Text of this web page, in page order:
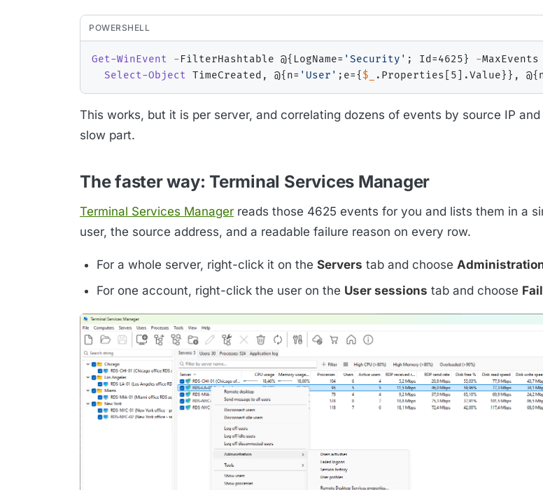
POWERSHELL
Get-WinEvent -FilterHashtable @{ LogName= 'Security' ; Id=4625} -
Select-Object TimeCreated , @{ n= 'User' ; e={ $_ . Properties 5 .Value} } , @{
This works, but it is per server, and correlating dozens of events by source IP
slow part.
The faster way: Terminal Services Manager
Terminal Services Manager reads those 4625 events for you and lists them in a
user, the source address, and a readable failure reason on every row.
For a whole server, right-click it on the Servers tab and choose
For one account, right-click the user on the User sessions tab and choose